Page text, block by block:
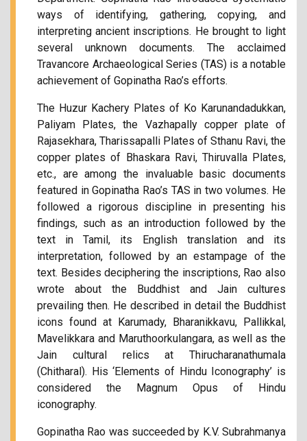
ways of identifying, gathering, copying, and
interpreting ancient inscriptions. He brought to light
several unknown documents. The acclaimed
Travancore Archaeological Series (TAS) is a notable
achievement of Gopinatha Rao’s efforts.
The Huzur Kachery Plates of Ko Karunandadukkan,
Paliyam Plates, the Vazhapally copper plate of
Rajasekhara, Tharissapalli Plates of Sthanu Ravi, the
copper plates of Bhaskara Ravi, Thiruvalla Plates,
etc., are among the invaluable basic documents
featured in Gopinatha Rao’s TAS in two volumes. He
followed a rigorous discipline in presenting his
findings, such as an introduction followed by the
text in Tamil, its English translation and its
interpretation, followed by an estampage of the
text. Besides deciphering the inscriptions, Rao also
wrote about the Buddhist and Jain cultures
prevailing then. He described in detail the Buddhist
icons found at Karumady, Bharanikkavu, Pallikkal,
Mavelikkara and Maruthoorkulangara, as well as the
Jain cultural relics at Thirucharanathumala
(Chitharal). His ‘Elements of Hindu Iconography’ is
considered the Magnum Opus of Hindu
iconography.
Gopinatha Rao was succeeded by K.V. Subrahmanya